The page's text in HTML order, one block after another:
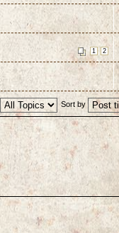
1 2
Sort by